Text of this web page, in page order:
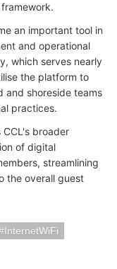
an important tool in
and operational
which serves nearly
the platform to
and shoreside teams
practices.
broader
of digital
streamlining
the overall guest
InternetWiFi